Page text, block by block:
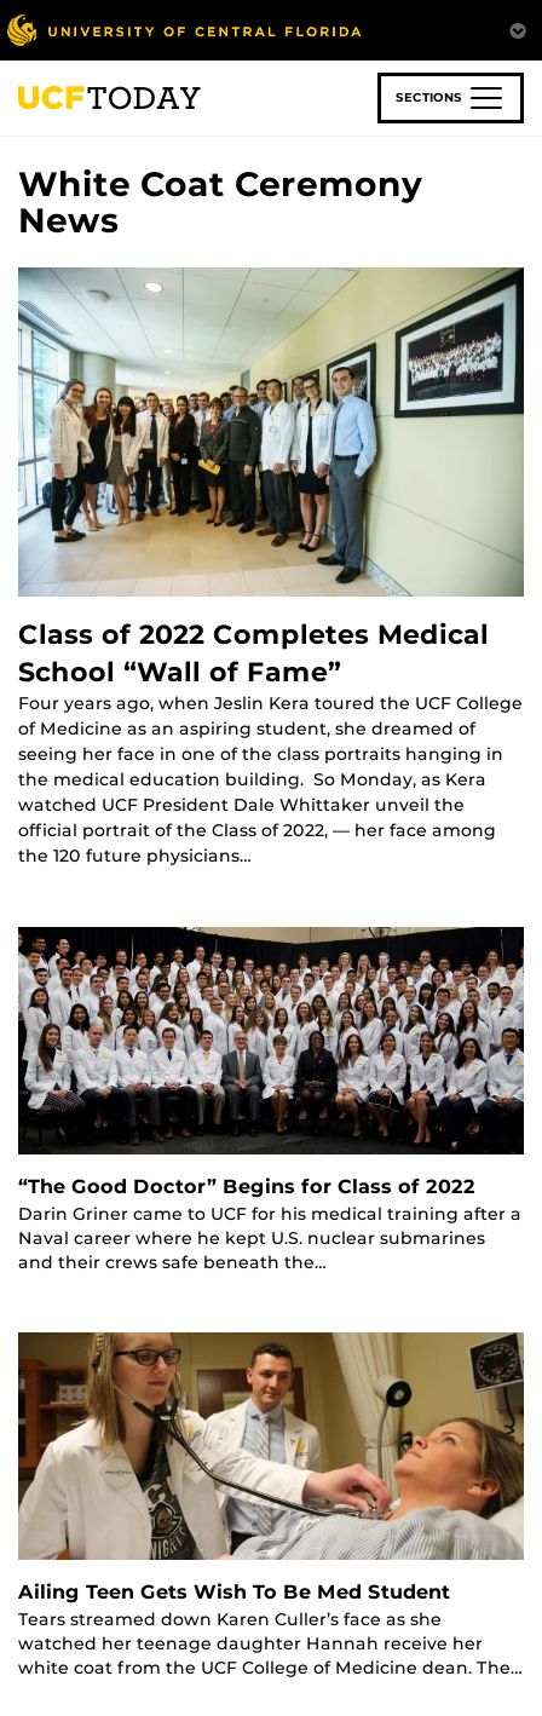
Skip
to
main
content
SECTIONS
White Coat Ceremony
News
Class of 2022 Completes Medical
School “Wall of Fame”
Four years ago, when Jeslin Kera toured the UCF College
of Medicine as an aspiring student, she dreamed of
seeing her face in one of the class portraits hanging in
the medical education building. So Monday, as Kera
watched UCF President Dale Whittaker unveil the
official portrait of the Class of 2022, — her face among
the 120 future physicians…
“The Good Doctor” Begins for Class of 2022
Darin Griner came to UCF for his medical training after a
Naval career where he kept U.S. nuclear submarines
and their crews safe beneath the…
Ailing Teen Gets Wish To Be Med Student
Tears streamed down Karen Culler’s face as she
watched her teenage daughter Hannah receive her
white coat from the UCF College of Medicine dean. The…